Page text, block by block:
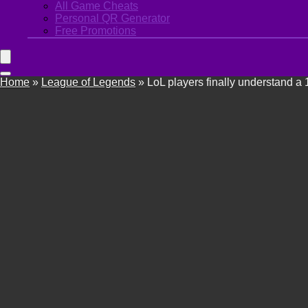
All Game Cheats
Personal QR Generator
Free Promotions
Home » League of Legends » LoL players finally understand a